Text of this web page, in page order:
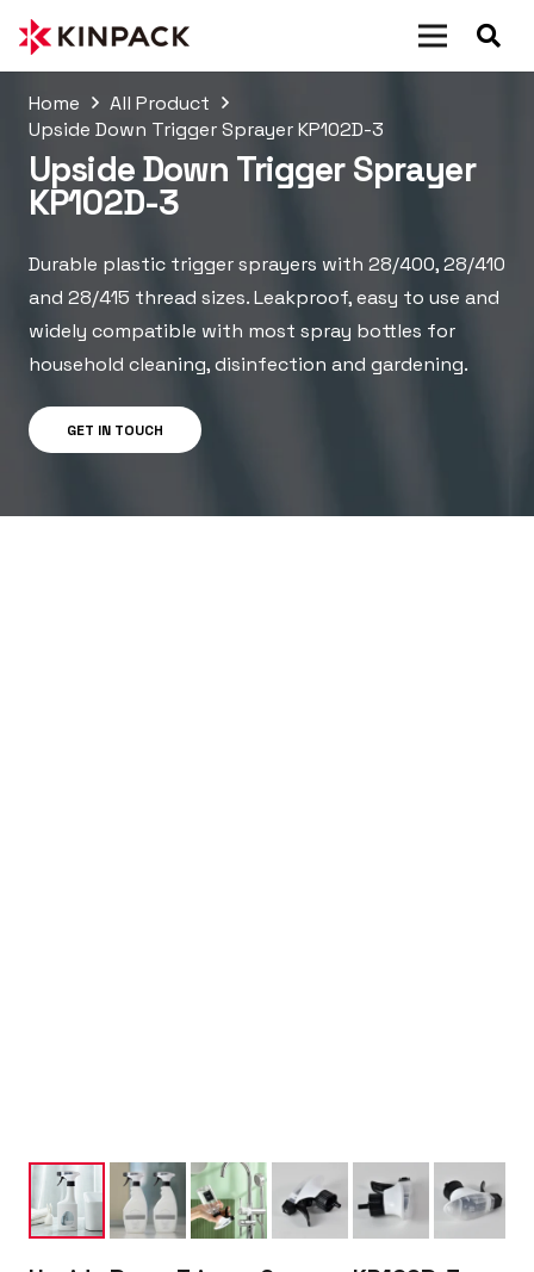
Home
All Product
Upside Down Trigger Sprayer KP102D-3
Upside Down Trigger Sprayer
KP102D-3
Durable plastic trigger sprayers with 28/400, 28/410
and 28/415 thread sizes. Leakproof, easy to use and
widely compatible with most spray bottles for
household cleaning, disinfection and gardening.
GET IN TOUCH